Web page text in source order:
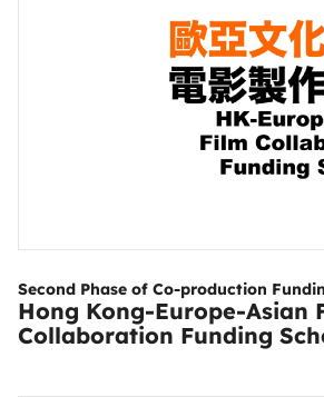
Second Phase of Co-production
Hong Kong-Europe-Asian
Collaboration Funding